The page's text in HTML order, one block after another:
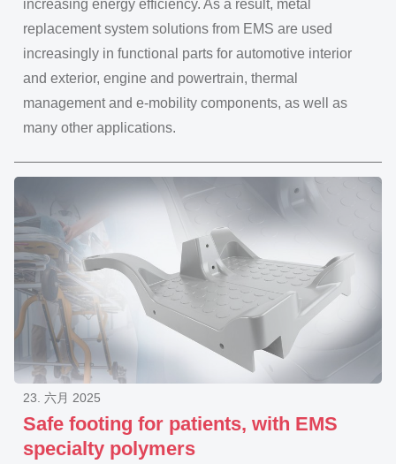
increasing energy efficiency. As a result, metal
replacement system solutions from EMS are used
increasingly in functional parts for automotive interior
and exterior, engine and powertrain, thermal
management and e-mobility components, as well as
many other applications.
Safe footing for patients, with EMS
specialty polymers
23. 六月 2025